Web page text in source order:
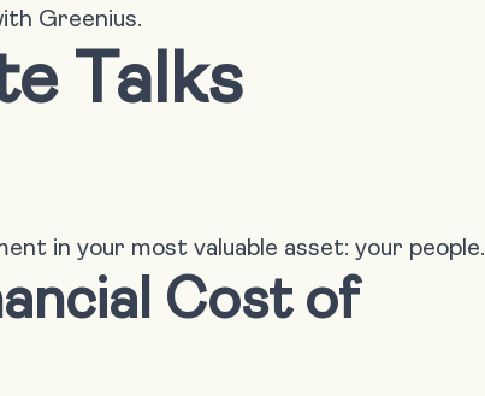
Greenius.
Talks
in your most valuable asset: your people.
Cost of